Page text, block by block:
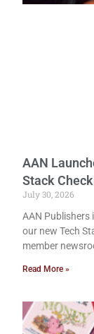
AAN
Stack
July 30, 2026
AAN
our new Tech
member
Read More »